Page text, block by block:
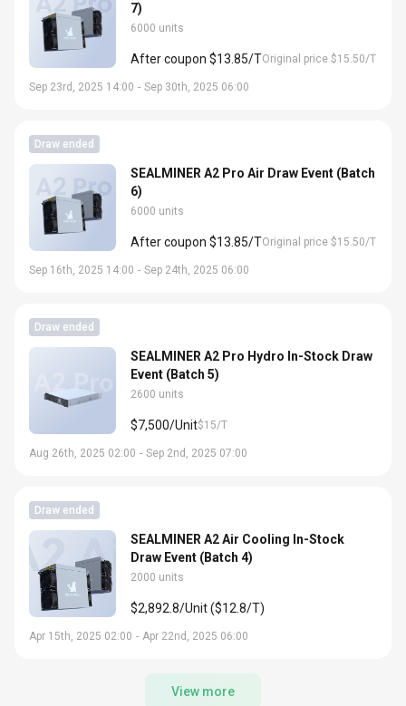
7)
6000 units
After coupon $13.85/TOriginal price $15.50/T
Sep 23rd, 2025 14:00 - Sep 30th, 2025 06:00
Draw ended
SEALMINER A2 Pro Air Draw Event (Batch
6)
6000 units
After coupon $13.85/TOriginal price $15.50/T
Sep 16th, 2025 14:00 - Sep 24th, 2025 06:00
Draw ended
SEALMINER A2 Pro Hydro In-Stock Draw
Event (Batch 5)
2600 units
$7,500/Unit$15/T
Aug 26th, 2025 02:00 - Sep 2nd, 2025 07:00
Draw ended
SEALMINER A2 Air Cooling In-Stock
Draw Event (Batch 4)
2000 units
$2,892.8/Unit ($12.8/T)
Apr 15th, 2025 02:00 - Apr 22nd, 2025 06:00
View more